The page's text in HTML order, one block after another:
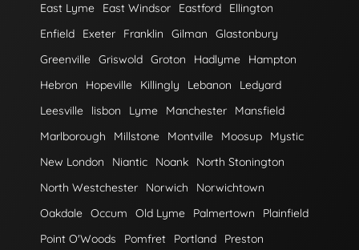
East Lyme
East Windsor Eastford
Ellington
Enfield
Exeter Franklin Gilman
Glastonbury
Greenville Griswold Groton Hadlyme
Hampton
Hebron
Hopeville Killingly Lebanon
Ledyard
Leesville
lisbon Lyme Manchester
Mansfield
Marlborough
Millstone Montville Moosup
Mystic
New London
Niantic Noank
North Stonington
North Westchester
Norwich
Norwichtown
Oakdale Occum Old Lyme Palmertown
Plainfield
Point O'Woods
Pomfret Portland Preston